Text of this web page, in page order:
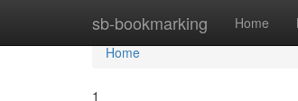
sb-bookmarking Home
Home
Home
1